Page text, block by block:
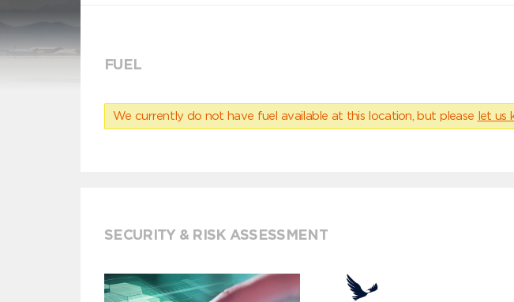
FUEL
We currently do not have fuel available at this location, but please let us
SECURITY & RISK ASSESSMENT